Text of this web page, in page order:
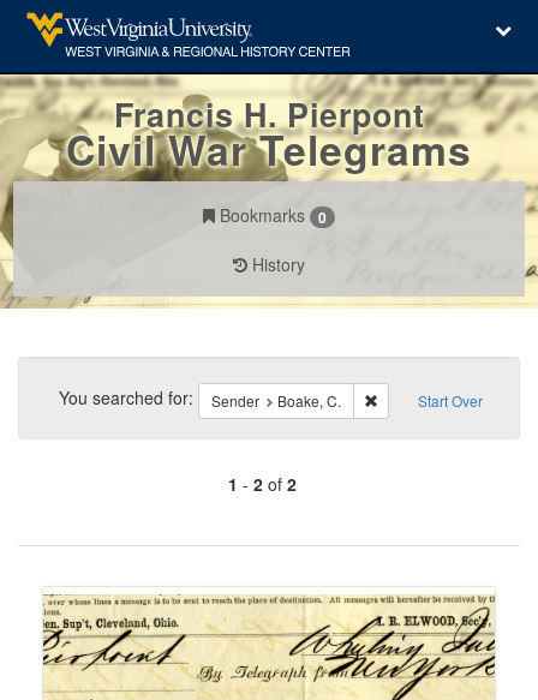
Francis H. Pierpont
Civil War Telegrams
Bookmarks 0
History
Search
Constraints Start Over
You searched for: Sender Boake, C. Remove constraint
1 - 2of 2
of
to
display
per
page
Search
Results